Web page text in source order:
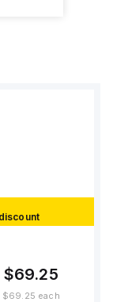
$69.25
$69.25 each